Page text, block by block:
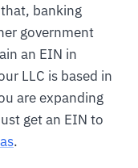
banking
government
an EIN in
LLC is based in
are expanding
get an EIN to
.